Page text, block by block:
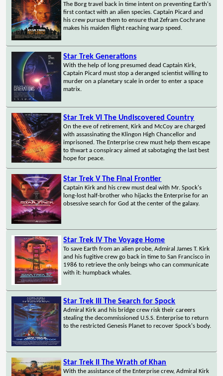
The Borg travel back in time intent on preventing Earth's
first contact with an alien species. Captain Picard and
his crew pursue them to ensure that Zefram Cochrane
makes his maiden flight reaching warp speed.
Star Trek Generations
With the help of long presumed dead Captain Kirk,
Captain Picard must stop a deranged scientist willing to
murder on a planetary scale in order to enter a space
matrix.
Star Trek VI The Undiscovered Country
On the eve of retirement, Kirk and McCoy are charged
with assassinating the Klingon High Chancellor and
imprisoned. The Enterprise crew must help them escape
to thwart a conspiracy aimed at sabotaging the last best
hope for peace.
Star Trek V The Final Frontier
Captain Kirk and his crew must deal with Mr. Spock's
long-lost half-brother who hijacks the Enterprise for an
obsessive search for God at the center of the galaxy.
Star Trek IV The Voyage Home
To save Earth from an alien probe, Admiral James T. Kirk
and his fugitive crew go back in time to San Francisco in
1986 to retrieve the only beings who can communicate
with it: humpback whales.
Star Trek III The Search for Spock
Admiral Kirk and his bridge crew risk their careers
stealing the decommissioned U.S.S. Enterprise to return
to the restricted Genesis Planet to recover Spock's body.
Star Trek II The Wrath of Khan
With the assistance of the Enterprise crew, Admiral Kirk